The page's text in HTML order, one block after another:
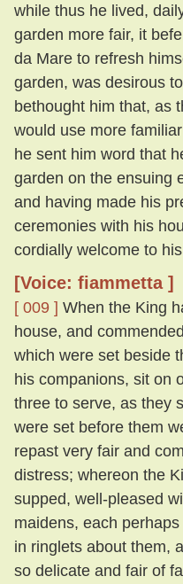
while thus he lived,
garden more fair, it
da Mare to refresh
garden, was desirous
bethought him that, as
would use more
he sent him word that
garden on the ensuing
and having made his
ceremonies with his
cordially welcome to
[Voice: fiammetta ]
[ 009 ] When the King
house, and
which were set beside
his companions, sit on
three to serve, as they
were set before them
repast very fair and
distress; whereon the
supped, well-pleased
maidens, each
in ringlets about them,
so delicate and fair of